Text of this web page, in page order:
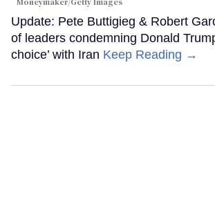
Moneymaker/Getty Images
Update: Pete Buttigieg & Robert
of leaders condemning Donald
choice’ with Iran Keep Reading →